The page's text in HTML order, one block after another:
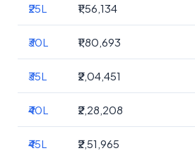
₹25L ₹1,56,134
₹30L ₹1,80,693
₹35L ₹2,04,451
₹40L ₹2,28,208
₹45L ₹2,51,965